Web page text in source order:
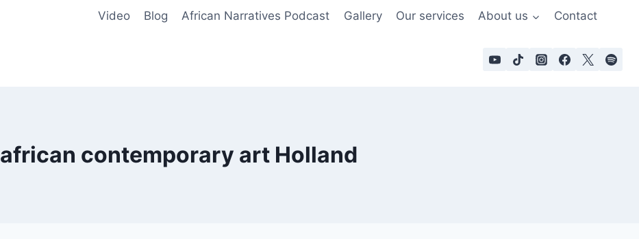
Video Blog African Narratives Podcast Gallery Our services About us Contact
african contemporary art Holland